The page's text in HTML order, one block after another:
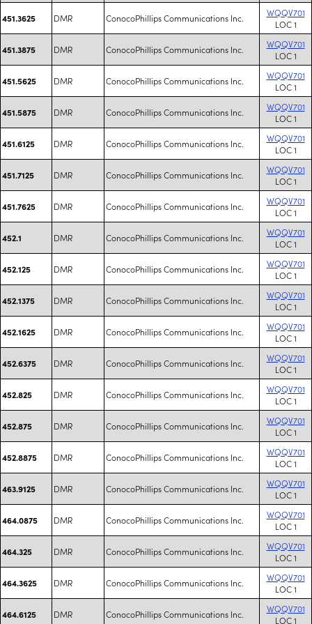
451.3625 DMR ConocoPhillips Communications Inc.
WQQV701
LOC 1
451.3875 DMR ConocoPhillips Communications Inc.
WQQV701
LOC 1
451.5625 DMR ConocoPhillips Communications Inc.
WQQV701
LOC 1
451.5875 DMR ConocoPhillips Communications Inc.
WQQV701
LOC 1
451.6125 DMR ConocoPhillips Communications Inc.
WQQV701
LOC 1
451.7125 DMR ConocoPhillips Communications Inc.
WQQV701
LOC 1
451.7625 DMR ConocoPhillips Communications Inc.
WQQV701
LOC 1
452.1 DMR ConocoPhillips Communications Inc.
WQQV701
LOC 1
452.125 DMR ConocoPhillips Communications Inc.
WQQV701
LOC 1
452.1375 DMR ConocoPhillips Communications Inc.
WQQV701
LOC 1
452.1625 DMR ConocoPhillips Communications Inc.
WQQV701
LOC 1
452.6375 DMR ConocoPhillips Communications Inc.
WQQV701
LOC 1
452.825 DMR ConocoPhillips Communications Inc.
WQQV701
LOC 1
452.875 DMR ConocoPhillips Communications Inc.
WQQV701
LOC 1
452.8875 DMR ConocoPhillips Communications Inc.
WQQV701
LOC 1
463.9125 DMR ConocoPhillips Communications Inc.
WQQV701
LOC 1
464.0875 DMR ConocoPhillips Communications Inc.
WQQV701
LOC 1
464.325 DMR ConocoPhillips Communications Inc.
WQQV701
LOC 1
464.3625 DMR ConocoPhillips Communications Inc.
WQQV701
LOC 1
464.6125 DMR ConocoPhillips Communications Inc.
WQQV701
LOC 1